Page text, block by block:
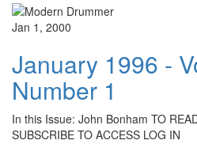
Jan 1, 2000
January 1996 -
Number 1
In this Issue: John Bonham TO
SUBSCRIBE TO ACCESS LOG IN